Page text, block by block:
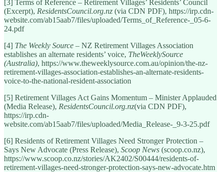
[3] Terms of Reference – Retirement Villages’ Residents’ Council
(Excerpt), ResidentsCouncil.org.nz (via CDN PDF), https://irp.cdn-
website.com/ab15aab7/files/uploaded/Terms_of_Reference-_05-6-
24.pdf
[4] The Weekly Source – NZ Retirement Villages Association
establishes an alternate residents’ voice, TheWeeklySource
(Australia), https://www.theweeklysource.com.au/opinion/the-nz-
retirement-villages-association-establishes-an-alternate-residents-
voice-to-the-national-resident-association
[5] Retirement Villages Act Gains Momentum – Minister Applauded
(Media Release), ResidentsCouncil.org.nz(via CDN PDF),
https://irp.cdn-
website.com/ab15aab7/files/uploaded/Media_Release-_9-3-25.pdf
[6] Residents of Retirement Villages Need Stronger Protection –
Says New Advocate (Press Release), Scoop News (scoop.co.nz),
https://www.scoop.co.nz/stories/AK2402/S00444/residents-of-
retirement-villages-need-stronger-protection-says-new-advocate.htm